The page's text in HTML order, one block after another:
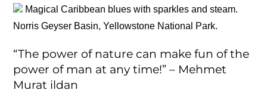
Magical Caribbean blues with sparkles and steam.
Norris Geyser Basin, Yellowstone National Park.
“The power of nature can make fun of the
power of man at any time!” – Mehmet
Murat ildan